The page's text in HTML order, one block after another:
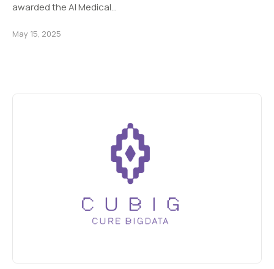
awarded the AI Medical…
May 15, 2025